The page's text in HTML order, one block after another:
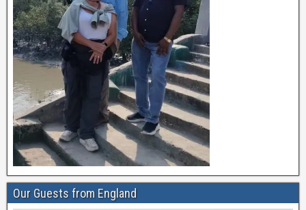
Our Guests from England